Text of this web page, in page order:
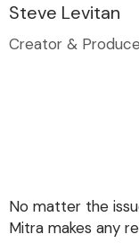
Steve Levitan
Creator &
No matter the
Mitra makes any